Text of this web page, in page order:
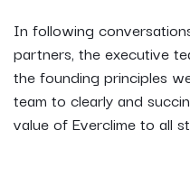
In following
partners, the executive
the founding principles
team to clearly and
value of Everclime to all